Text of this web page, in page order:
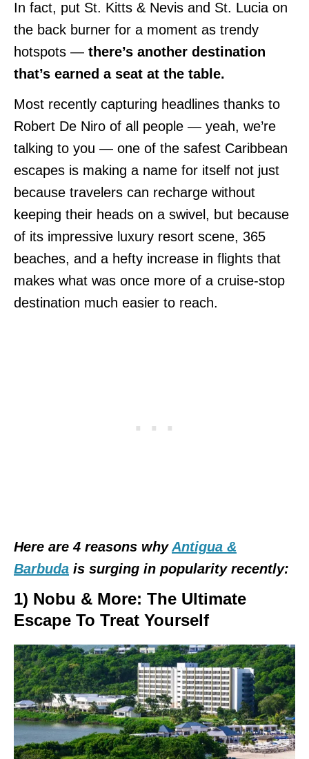
In fact, put St. Kitts & Nevis and St. Lucia on
the back burner for a moment as trendy
hotspots — there’s another destination
that’s earned a seat at the table.
Most recently capturing headlines thanks to
Robert De Niro of all people — yeah, we’re
talking to you — one of the safest Caribbean
escapes is making a name for itself not just
because travelers can recharge without
keeping their heads on a swivel, but because
of its impressive luxury resort scene, 365
beaches, and a hefty increase in flights that
makes what was once more of a cruise-stop
destination much easier to reach.
Here are 4 reasons whyAntigua &
Barbuda is surging in popularity recently:
1) Nobu & More: The Ultimate
Escape To Treat Yourself